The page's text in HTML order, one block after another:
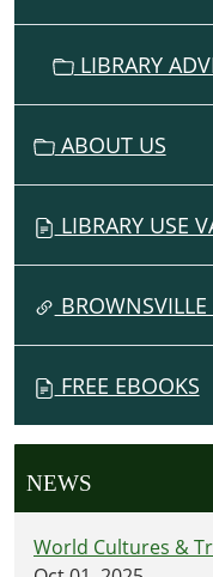
LIBRARY
ABOUT US
LIBRARY USE
BROWNSVILLE
FREE EBOOKS
NEWS
World Cultures &